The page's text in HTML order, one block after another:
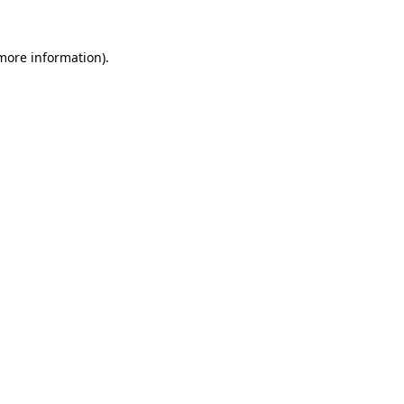
information).